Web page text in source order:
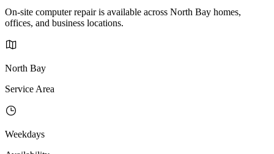
On-site computer repair is available across North Bay homes,
offices, and business locations.
North Bay
Service Area
Weekdays